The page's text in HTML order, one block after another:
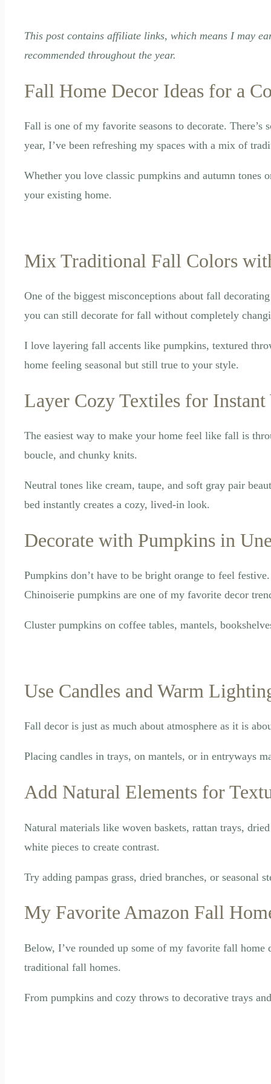
This post contains affiliate links, which means I may
recommended throughout the year.
Fall Home Decor Ideas for a
Fall is one of my favorite seasons to decorate.
year, I’ve been refreshing my spaces with a mix of
Whether you love classic pumpkins and autumn tones
your existing home.
Mix Traditional Fall Colors
One of the biggest misconceptions about fall
you can still decorate for fall without completely
I love layering fall accents like pumpkins, textured
home feeling seasonal but still true to your style.
Layer Cozy Textiles for Instant
The easiest way to make your home feel like fall is
boucle, and chunky knits.
Neutral tones like cream, taupe, and soft gray pair
bed instantly creates a cozy, lived-in look.
Decorate with Pumpkins in
Pumpkins don’t have to be bright orange to feel
Chinoiserie pumpkins are one of my favorite decor
Cluster pumpkins on coffee tables, mantels,
Use Candles and Warm
Fall decor is just as much about atmosphere as it is
Placing candles in trays, on mantels, or in entryways
Add Natural Elements for
Natural materials like woven baskets, rattan trays,
white pieces to create contrast.
Try adding pampas grass, dried branches, or seasonal
My Favorite Amazon Fall
Below, I’ve rounded up some of my favorite fall
traditional fall homes.
From pumpkins and cozy throws to decorative trays